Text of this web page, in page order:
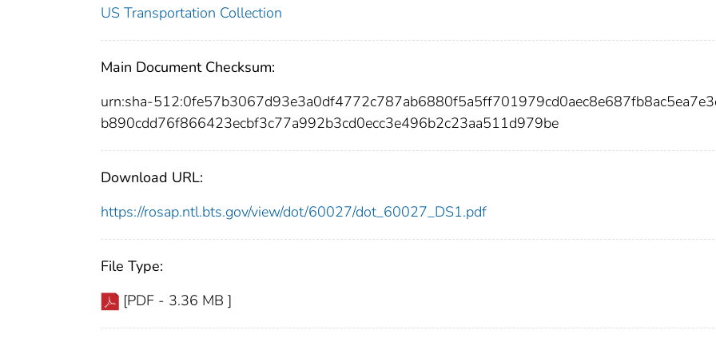
US Transportation Collection
Main Document Checksum:
urn:sha-
b890cdd76f866423ecbf3c77a992b3cd0ecc3e496b2c23aa511d979be
Download URL:
https://rosap.ntl.bts.gov/view/dot/60027/dot_60027_DS1.pdf
File Type:
[PDF - 3.36 MB ]